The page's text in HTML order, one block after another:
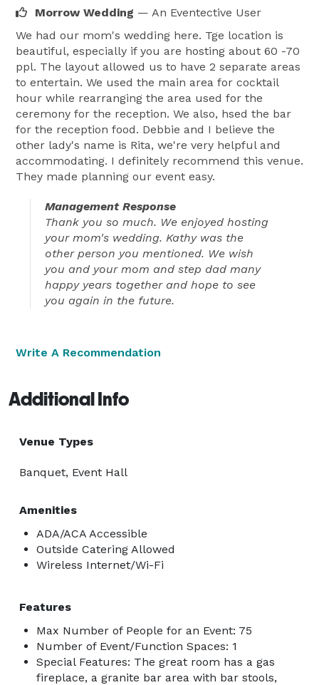
Morrow Wedding — An Eventective User
We had our mom's wedding here. Tge location is
beautiful, especially if you are hosting about 60 -70
ppl. The layout allowed us to have 2 separate areas
to entertain. We used the main area for cocktail
hour while rearranging the area used for the
ceremony for the reception. We also, hsed the bar
for the reception food. Debbie and I believe the
other lady's name is Rita, we're very helpful and
accommodating. I definitely recommend this venue.
They made planning our event easy.
Management Response
Thank you so much. We enjoyed hosting
your mom's wedding. Kathy was the
other person you mentioned. We wish
you and your mom and step dad many
happy years together and hope to see
you again in the future.
Write A Recommendation
Additional Info
Venue Types
Banquet, Event Hall
Amenities
ADA/ACA Accessible
Outside Catering Allowed
Wireless Internet/Wi-Fi
Features
Max Number of People for an Event: 75
Number of Event/Function Spaces: 1
Special Features: The great room has a gas
fireplace, a granite bar area with bar stools,